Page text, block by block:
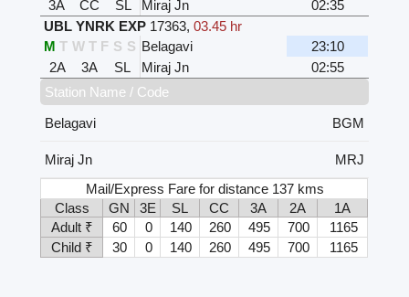
3A CC SL Miraj Jn
02:35
UBL YNRK EXP 17363,03.45 hr
M T W T F S S Belagavi
23:10
2A
3A SL Miraj Jn
02:55
Station Name / Code
Belagavi
BGM
Miraj Jn
MRJ
Mail/Express Fare for distance 137 kms
Class
GN 3E SL CC 3A 2A
1A
Adult ₹
60 0 140 260 495 700
1165
Child ₹
30 0 140 260 495 700 1165